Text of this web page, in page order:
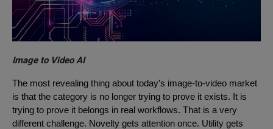
Image to Video AI
The most revealing thing about today’s image-to-video market
is that the category is no longer trying to prove it exists. It is
trying to prove it belongs in real workflows. That is a very
different challenge. Novelty gets attention once. Utility gets